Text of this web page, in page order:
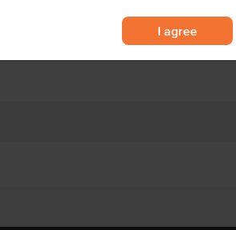
I agree